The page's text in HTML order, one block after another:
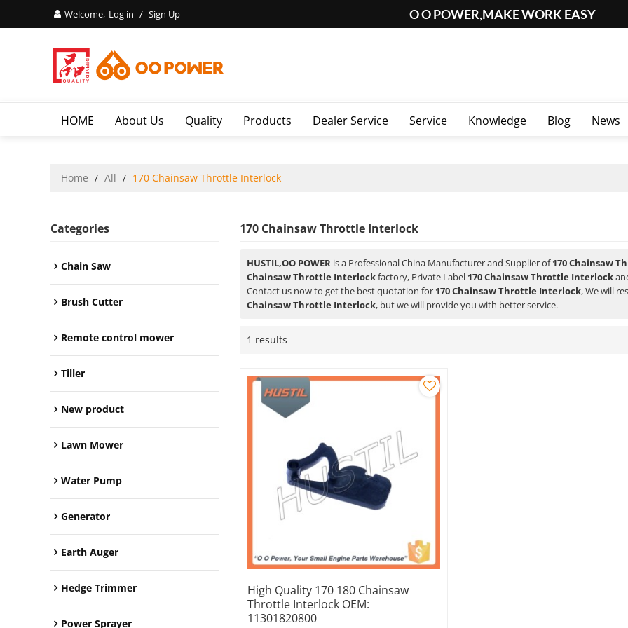
Welcome, Log in / Sign Up O O POWER,MAKE WORK EASY
HOME About Us Quality Products Dealer Service Service Knowledge Blog News
Home / All / 170 Chainsaw Throttle Interlock
Categories
Chain Saw
Brush Cutter
Remote control mower
Tiller
New product
Lawn Mower
Water Pump
Generator
Earth Auger
Hedge Trimmer
Power Sprayer
170 Chainsaw Throttle Interlock
HUSTIL,OO POWER is a Professional China Manufacturer and Supplier of170 Chainsaw
Chainsaw Throttle Interlockfactory, Private Label 170 Chainsaw Throttle Interlock
Contact us now to get the best quotation for 170 Chainsaw Throttle Interlock, We will
Chainsaw Throttle Interlock, but we will provide you with better service.
1 results
High Quality 170 180 Chainsaw
Throttle Interlock OEM:
11301820800